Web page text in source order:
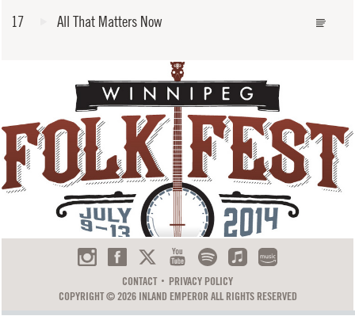
17
All That Matters Now
CONTACT
PRIVACY POLICY
COPYRIGHT © 2026 INLAND EMPEROR ALL RIGHTS RESERVED